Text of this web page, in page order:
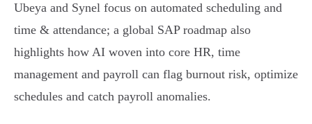
Ubeya and Synel focus on automated scheduling and
time & attendance; a global SAP roadmap also
highlights how AI woven into core HR, time
management and payroll can flag burnout risk, optimize
schedules and catch payroll anomalies.